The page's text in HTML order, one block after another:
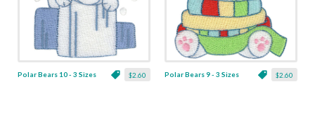
$2.60
Polar Bears 10 - 3 Sizes $2.60
Polar Bears 9 - 3 Sizes